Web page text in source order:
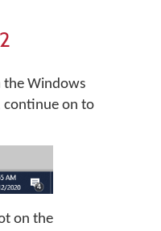
the Windows
continue on to
on the